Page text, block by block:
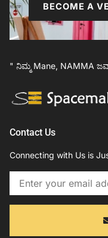
BECOME A
" ನಿಮ್ಮ Mane, NAMMA
Contact Us
Connecting with Us is
Email